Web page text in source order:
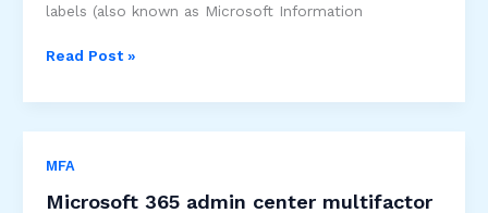
labels (also known as Microsoft Information
Microsoft
Sensitivity
the
container
Read Post »
MFA
Microsoft 365 admin center multifactor